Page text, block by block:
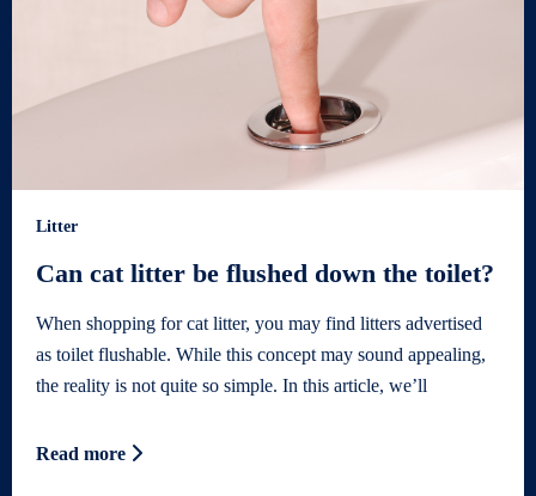
Litter
Can cat litter be flushed down the toilet?
When shopping for cat litter, you may find litters advertised
as toilet flushable. While this concept may sound appealing,
the reality is not quite so simple. In this article, we’ll
Read more